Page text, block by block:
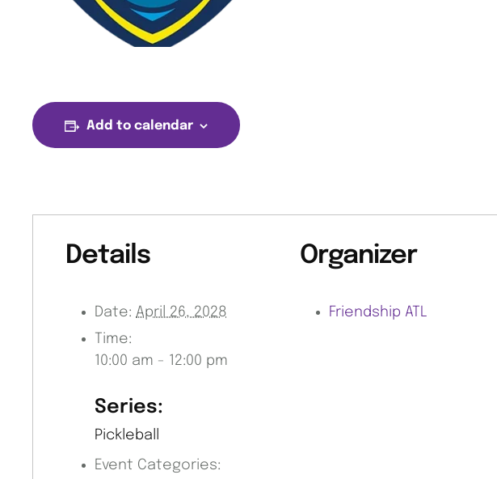
Add to calendar
Details
Date: April 26, 2028
Time:
10:00 am - 12:00 pm
Series:
Pickleball
Event Categories:
Organizer
Friendship ATL